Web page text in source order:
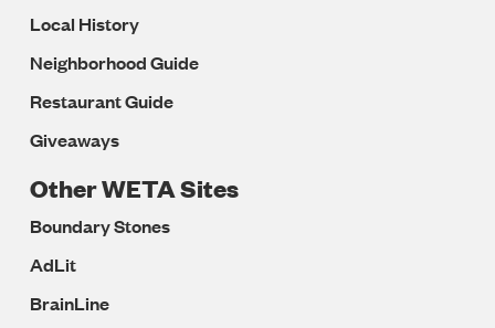
Local History
Neighborhood Guide
Restaurant Guide
Giveaways
Other WETA Sites
Boundary Stones
AdLit
BrainLine